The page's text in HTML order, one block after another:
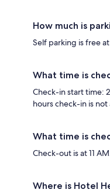
How much is
Self parking is free
What time is
Check-in start time:
hours check-in is not
What time is
Check-out is at 11
Where is Hotel